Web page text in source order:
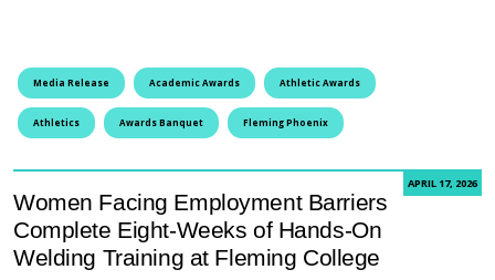
Media Release Academic Awards Athletic Awards
Athletics Awards Banquet Fleming Phoenix
APRIL 17, 2026
Women Facing Employment Barriers
Complete Eight-Weeks of Hands-On
Welding Training at Fleming College